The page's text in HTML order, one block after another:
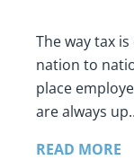
The way tax
nation to
place
are always
READ MORE